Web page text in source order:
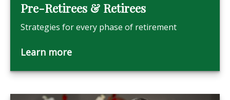
Pre-Retirees & Retirees
Strategies for every phase of retirement
Learn more